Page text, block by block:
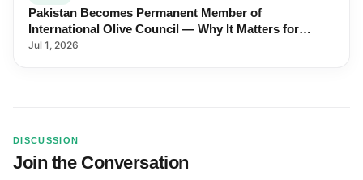
Pakistan Becomes Permanent Member of
International Olive Council — Why It Matters for
Farmers and Exports
Jul 1, 2026
DISCUSSION
Join the Conversation